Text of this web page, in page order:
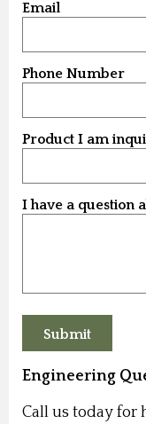
Email
Phone Number
Product I am
I have a question
Engineering
Call us today for